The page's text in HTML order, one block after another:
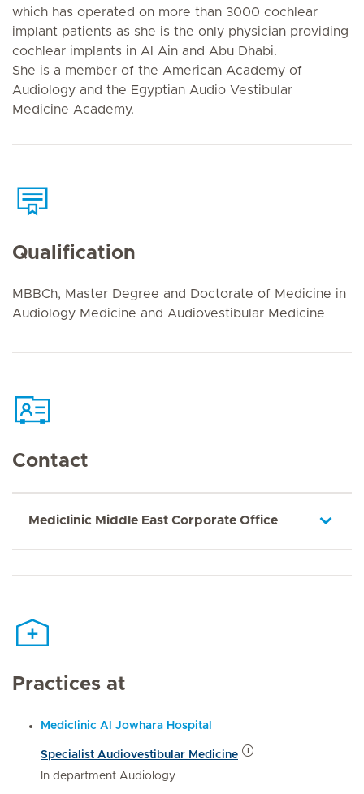
which has operated on more than 3000 cochlear
implant patients as she is the only physician providing
cochlear implants in Al Ain and Abu Dhabi.
She is a member of the American Academy of
Audiology and the Egyptian Audio Vestibular
Medicine Academy.
Qualification
MBBCh, Master Degree and Doctorate of Medicine in
Audiology Medicine and Audiovestibular Medicine
Contact
Mediclinic Middle East Corporate Office
Practices at
Mediclinic Al Jowhara Hospital
Specialist Audiovestibular Medicine
In department Audiology